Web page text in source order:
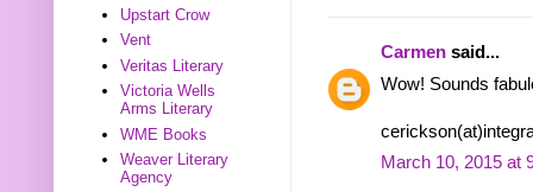
Carmen said...
Wow! Sounds
March 10, 2015 at
Upstart Crow
Vent
Veritas Literary
Victoria Wells
Arms Literary
WME Books
Weaver Literary
Agency